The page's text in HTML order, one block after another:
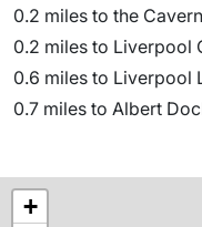
0.2 miles to the
0.2 miles to Liverpool
0.6 miles to Liverpool
0.7 miles to Albert
+